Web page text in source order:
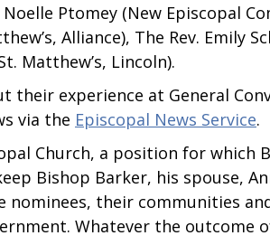
Ptomey (New Episcopal
Alliance), The Rev. Emily
Matthew’s, Lincoln).
experience at General
via the Episcopal News Service.
Church, a position for which
Bishop Barker, his spouse,
nominees, their communities
Whatever the outcome